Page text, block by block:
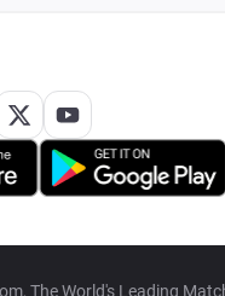
The World's Leading